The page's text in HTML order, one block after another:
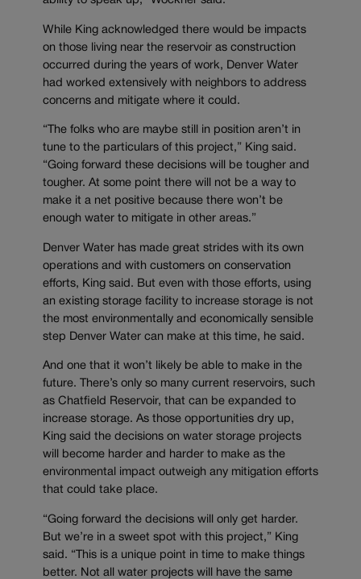
While King acknowledged there would be impacts
on those living near the reservoir as construction
occurred during the years of work, Denver Water
had worked extensively with neighbors to address
concerns and mitigate where it could.
“The folks who are maybe still in position aren’t in
tune to the particulars of this project,” King said.
“Going forward these decisions will be tougher and
tougher. At some point there will not be a way to
make it a net positive because there won’t be
enough water to mitigate in other areas.”
Denver Water has made great strides with its own
operations and with customers on conservation
efforts, King said. But even with those efforts, using
an existing storage facility to increase storage is not
the most environmentally and economically sensible
step Denver Water can make at this time, he said.
And one that it won’t likely be able to make in the
future. There’s only so many current reservoirs, such
as Chatfield Reservoir, that can be expanded to
increase storage. As those opportunities dry up,
King said the decisions on water storage projects
will become harder and harder to make as the
environmental impact outweigh any mitigation efforts
that could take place.
“Going forward the decisions will only get harder.
But we’re in a sweet spot with this project,” King
said. “This is a unique point in time to make things
better. Not all water projects will have the same